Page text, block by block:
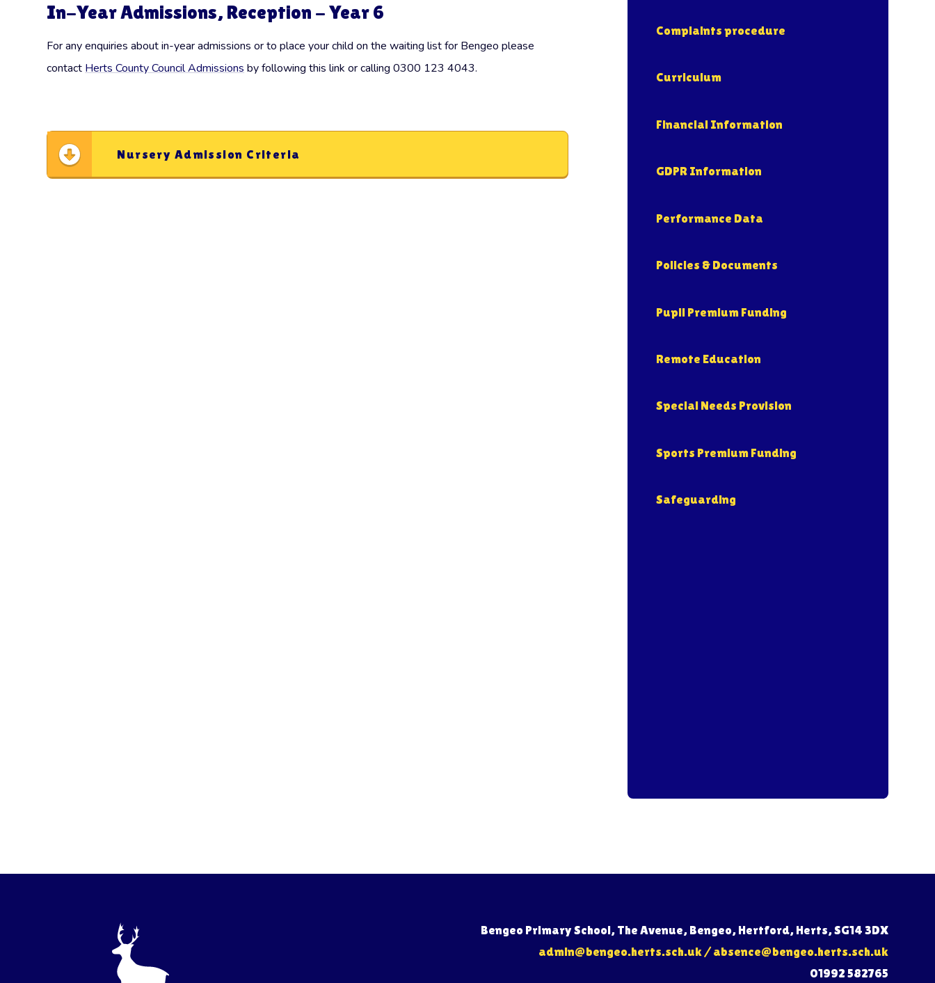
In-Year Admissions, Reception - Year 6
For any enquiries about in-year admissions or to place your child on the waiting list for Bengeo please
contact Herts County Council Admissions by following this link or calling 0300 123 4043.
Nursery Admission Criteria
Complaints procedure
Curriculum
Financial Information
GDPR Information
Performance Data
Policies & Documents
Pupil Premium Funding
Remote Education
Special Needs Provision
Sports Premium Funding
Safeguarding
Bengeo Primary School, The Avenue, Bengeo, Hertford, Herts, SG14 3DX
admin@bengeo.herts.sch.uk /absence@bengeo.herts.sch.uk
01992 582765